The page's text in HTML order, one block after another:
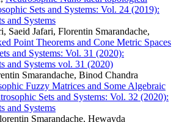
Sets and Systems: Vol. 24 (2019):
and Systems
Saeid Jafari, Florentin Smarandache,
Point Theorems and Cone Metric Spaces
and Systems: Vol. 31 (2020):
and Systems vol. 31 (2020)
Smarandache, Binod Chandra
Fuzzy Matrices and Some Algebraic
Sets and Systems: Vol. 32 (2020):
and Systems
Smarandache, Hewayda